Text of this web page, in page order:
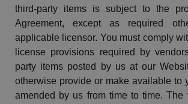
third-party items is subject to the
Agreement, except as required
applicable licensor. You must comply
license provisions required by
party items posted by us at our
otherwise provide or make available to
amended by us from time to time. The